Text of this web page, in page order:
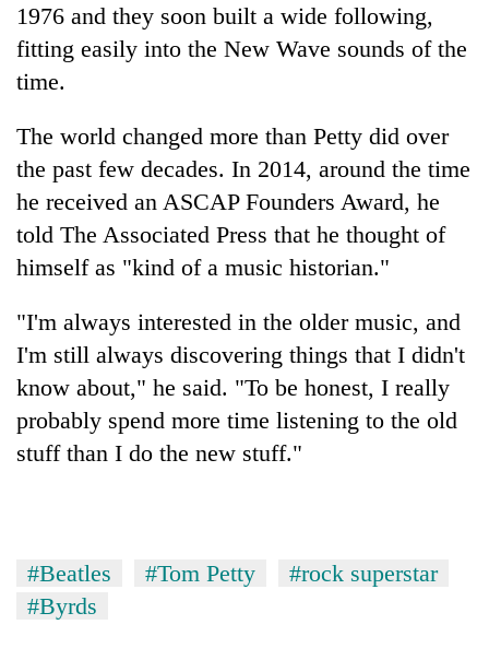
1976 and they soon built a wide following,
fitting easily into the New Wave sounds of the
time.
The world changed more than Petty did over
the past few decades. In 2014, around the time
he received an ASCAP Founders Award, he
told The Associated Press that he thought of
himself as "kind of a music historian."
"I'm always interested in the older music, and
I'm still always discovering things that I didn't
know about," he said. "To be honest, I really
probably spend more time listening to the old
stuff than I do the new stuff."
#Beatles #Tom Petty
#rock superstar
#Byrds